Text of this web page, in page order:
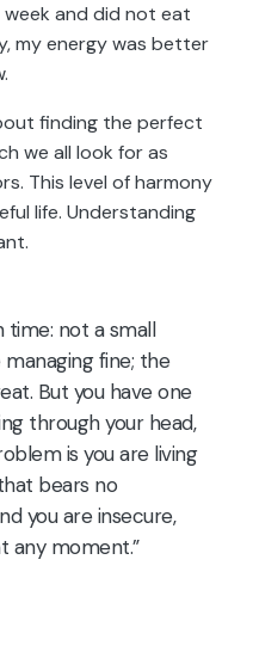
week and did not eat
my energy was better
finding the perfect
we all look for as
This level of harmony
life. Understanding
time: not a small
fine; the
But you have one
through your head,
is you are living
bears no
you are insecure,
any moment.”